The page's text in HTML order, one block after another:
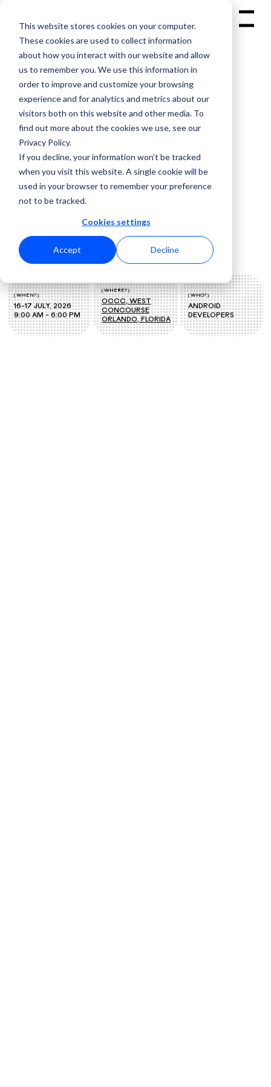
This website stores cookies on your computer.
These cookies are used to collect information
about how you interact with our website and allow
us to remember you. We use this information in
order to improve and customize your browsing
experience and for analytics and metrics about our
visitors both on this website and other media. To
find out more about the cookies we use, see our
Privacy Policy.
If you decline, your information won’t be tracked
when you visit this website. A single cookie will be
used in your browser to remember your preference
not to be tracked.
Cookies settings
Accept Decline
Menu
( WHEN? )
16-17 JULY, 2026
9:00 AM - 6:00 PM
( WHERE? )
OCCC, WEST
CONCOURSE
ORLANDO, FLORIDA
( WHO? )
ANDROID
DEVELOPERS